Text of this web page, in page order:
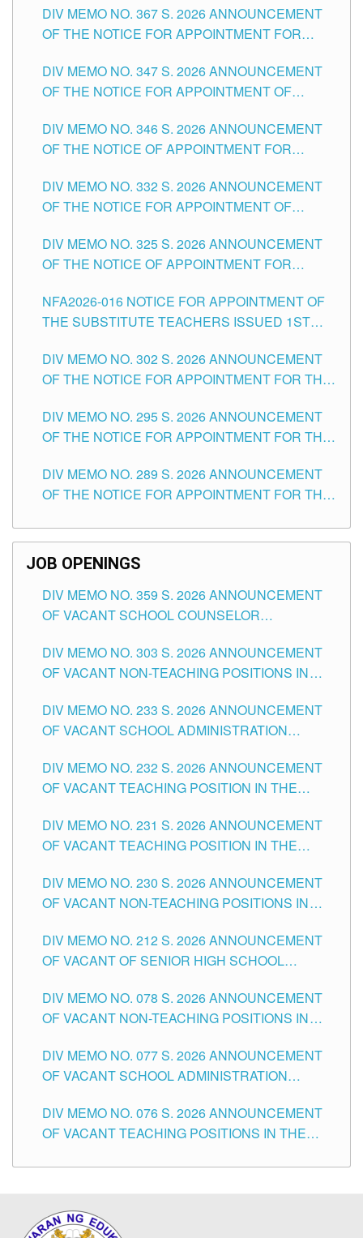
SCHOOLS DIVISION OF TUGUEGARAO CITY
DIV MEMO NO. 367 S. 2026 ANNOUNCEMENT
OF THE NOTICE FOR APPOINTMENT FOR
SCHOOLS DIVISION OF TUGUEGARAO CITY
DIV MEMO NO. 347 S. 2026 ANNOUNCEMENT
OF THE NOTICE FOR APPOINTMENT OF
HEADS AND NON-TEACHING POSITIONS IN
THE SCHOOLS DIVISION OF TUGUEGARAO
DIV MEMO NO. 346 S. 2026 ANNOUNCEMENT
OF THE NOTICE OF APPOINTMENT FOR
SCHOOLS DIVISION OF TUGUEGARAO CITY
DIV MEMO NO. 332 S. 2026 ANNOUNCEMENT
OF THE NOTICE FOR APPOINTMENT OF
SCHOOLS DIVISION OF TUGUEGARAO CITY
DIV MEMO NO. 325 S. 2026 ANNOUNCEMENT
OF THE NOTICE OF APPOINTMENT FOR
SCHOOLS DIVISION OF TUGUEGARAO CITY
NFA2026-016 NOTICE FOR APPOINTMENT OF
THE SUBSTITUTE TEACHERS ISSUED 1ST
DIV MEMO NO. 302 S. 2026 ANNOUNCEMENT
OF THE NOTICE FOR APPOINTMENT FOR THE
ITEMS) OF THE SCHOOLS DIVISION OF
TUGUEGARAO CITY
DIV MEMO NO. 295 S. 2026 ANNOUNCEMENT
OF THE NOTICE FOR APPOINTMENT FOR THE
SCHOOLS DIVISION OF TUGUEGARAO CITY
DIV MEMO NO. 289 S. 2026 ANNOUNCEMENT
OF THE NOTICE FOR APPOINTMENT FOR THE
SCHOOLS DIVISION OF TUGUEGARAO CITY
JOB OPENINGS
DIV MEMO NO. 359 S. 2026 ANNOUNCEMENT
OF VACANT SCHOOL COUNSELOR
DIVISION OF TUGUEGARAO CITY
DIV MEMO NO. 303 S. 2026 ANNOUNCEMENT
OF VACANT NON-TEACHING POSITIONS IN
CITY
DIV MEMO NO. 233 S. 2026 ANNOUNCEMENT
OF VACANT SCHOOL ADMINISTRATION
TUGUEGARAO CITY
DIV MEMO NO. 232 S. 2026 ANNOUNCEMENT
OF VACANT TEACHING POSITION IN THE
DIV MEMO NO. 231 S. 2026 ANNOUNCEMENT
OF VACANT TEACHING POSITION IN THE
DIV MEMO NO. 230 S. 2026 ANNOUNCEMENT
OF VACANT NON-TEACHING POSITIONS IN
CITY
DIV MEMO NO. 212 S. 2026 ANNOUNCEMENT
OF VACANT OF SENIOR HIGH SCHOOL
TUGUEGARAO CITY
DIV MEMO NO. 078 S. 2026 ANNOUNCEMENT
OF VACANT NON-TEACHING POSITIONS IN
CITY
DIV MEMO NO. 077 S. 2026 ANNOUNCEMENT
OF VACANT SCHOOL ADMINISTRATION
TUGUEGARAO CITY
DIV MEMO NO. 076 S. 2026 ANNOUNCEMENT
OF VACANT TEACHING POSITIONS IN THE